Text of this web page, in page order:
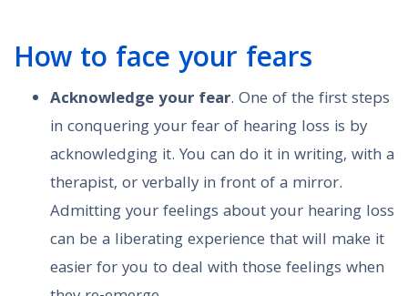
How to face your fears
Acknowledge your fear. One of the first steps
in conquering your fear of hearing loss is by
acknowledging it. You can do it in writing, with a
therapist, or verbally in front of a mirror.
Admitting your feelings about your hearing loss
can be a liberating experience that will make it
easier for you to deal with those feelings when